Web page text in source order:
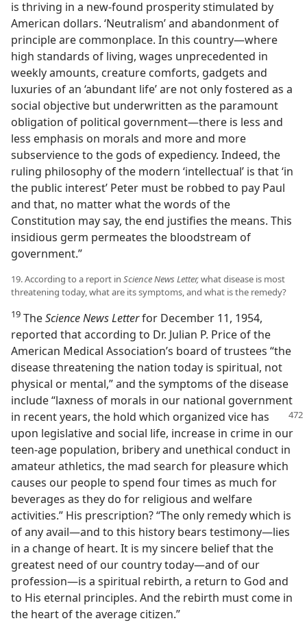
is thriving in a new-found prosperity stimulated by
American dollars. ‘Neutralism’ and abandonment of
principle are commonplace. In this country—where
high standards of living, wages unprecedented in
weekly amounts, creature comforts, gadgets and
luxuries of an ‘abundant life’ are not only fostered as a
social objective but underwritten as the paramount
obligation of political government—there is less and
less emphasis on morals and more and more
subservience to the gods of expediency. Indeed, the
ruling philosophy of the modern ‘intellectual’ is that ‘in
the public interest’ Peter must be robbed to pay Paul
and that, no matter what the words of the
Constitution may say, the end justifies the means. This
insidious germ permeates the bloodstream of
government.”
19. According to a report in Science News Letter,what disease is most
threatening today, what are its symptoms, and what is the remedy?
19 TheScience News Letterfor December 11, 1954,
reported that according to Dr. Julian P. Price of the
American Medical Association’s board of trustees “the
disease threatening the nation today is spiritual, not
physical or mental,” and the symptoms of the disease
include “laxness of morals in our national government
in recent years, the hold which organized vice has
upon legislative and social life, increase in crime in our
teen-age population, bribery and unethical conduct in
amateur athletics, the mad search for pleasure which
causes our people to spend four times as much for
beverages as they do for religious and welfare
activities.” His prescription? “The only remedy which is
of any avail—and to this history bears testimony—lies
in a change of heart. It is my sincere belief that the
greatest need of our country today—and of our
profession—is a spiritual rebirth, a return to God and
to His eternal principles. And the rebirth must come in
the heart of the average citizen.”